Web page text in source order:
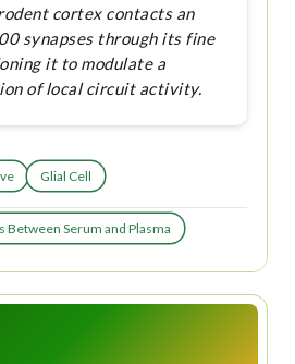
cortex contacts an
synapses through its fine
it to modulate a
of local circuit activity.
Glial Cell
Between Serum and Plasma